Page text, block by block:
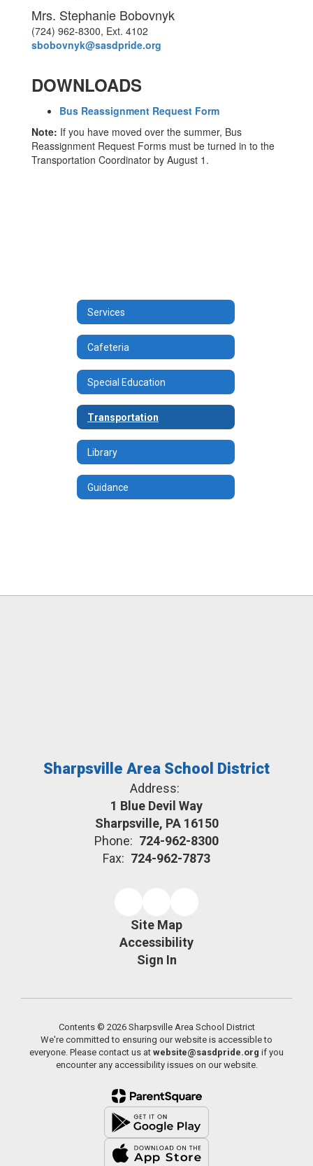
Mrs. Stephanie Bobovnyk
(724) 962-8300, Ext. 4102
sbobovnyk@sasdpride.org
DOWNLOADS
Bus Reassignment Request Form
Note: If you have moved over the summer, Bus
Reassignment Request Forms must be turned in to the
Transportation Coordinator by August 1.
Services
Cafeteria
Special Education
Transportation
Library
Guidance
Sharpsville Area School District
Address:
1 Blue Devil Way
Sharpsville, PA 16150
Phone: 724-962-8300
Fax: 724-962-7873
Site Map
Accessibility
Sign In
Contents © 2026 Sharpsville Area School District
We're committed to ensuring our website is accessible to
everyone. Please contact us at website@sasdpride.org if you
encounter any accessibility issues on our website.